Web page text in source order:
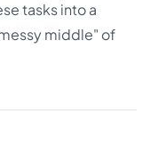
tasks into a
middle" of